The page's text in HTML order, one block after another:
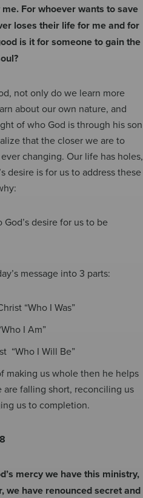
For whoever wants to save
loses their life for me and for
is it for someone to gain the
not only do we learn more
about our own nature, and
of who God is through his son
that the closer we are to
changing. Our life has holes,
desire is for us to address these
desire for us to be
message into 3 parts:
“Who I Was”
I Am”
“Who I Will Be”
making us whole then he helps
falling short, reconciling us
us to completion.
mercy we have this ministry,
we have renounced secret and